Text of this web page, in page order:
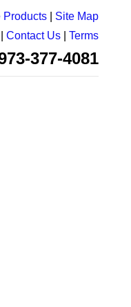
Products
Site Map
Contact Us Terms
377-4081